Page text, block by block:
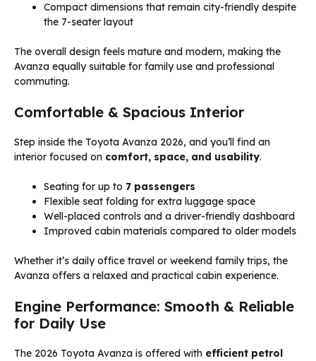
Compact dimensions that remain city-friendly despite
the 7-seater layout
The overall design feels mature and modern, making the
Avanza equally suitable for family use and professional
commuting.
Comfortable & Spacious Interior
Step inside the Toyota Avanza 2026, and you’ll find an
interior focused on comfort, space, and usability.
Seating for up to 7 passengers
Flexible seat folding for extra luggage space
Well-placed controls and a driver-friendly dashboard
Improved cabin materials compared to older models
Whether it’s daily office travel or weekend family trips, the
Avanza offers a relaxed and practical cabin experience.
Engine Performance: Smooth & Reliable
for Daily Use
The 2026 Toyota Avanza is offered with efficient petrol